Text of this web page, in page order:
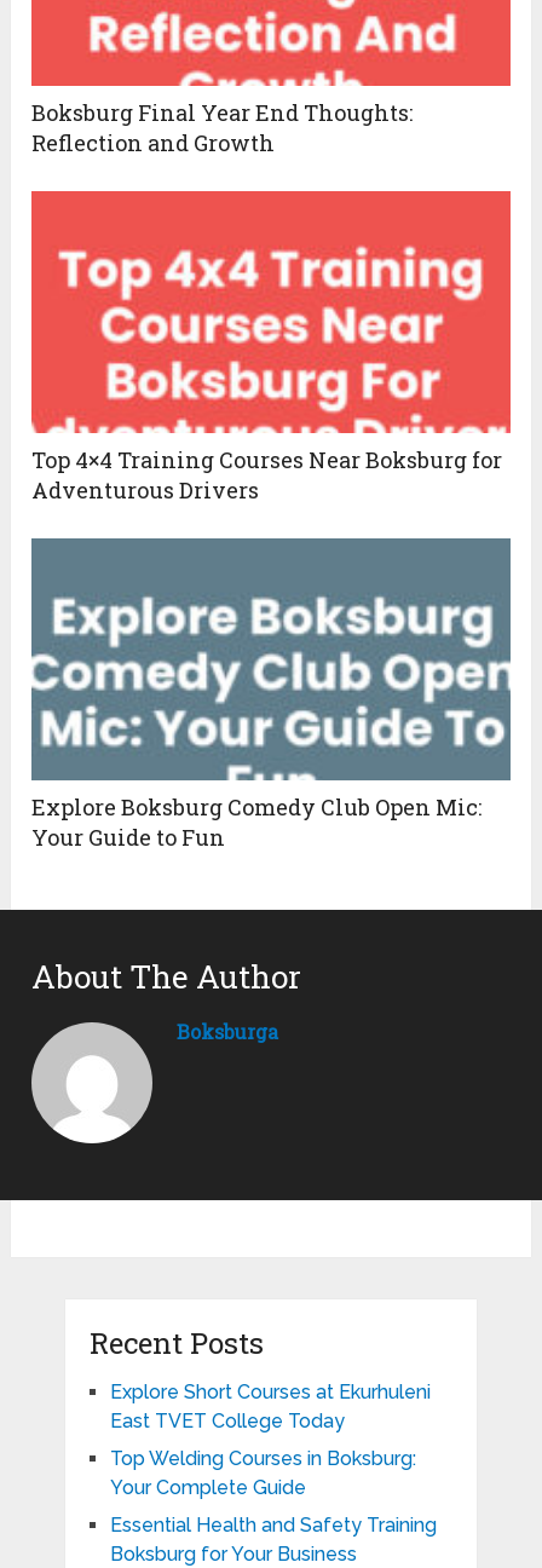
Boksburg Final Year End Thoughts:
Reflection and Growth
Top 4×4 Training Courses Near Boksburg for
Adventurous Drivers
Explore Boksburg Comedy Club Open Mic:
Your Guide to Fun
About The Author
Boksburga
Recent Posts
Explore Short Courses at Ekurhuleni
East TVET College Today
Top Welding Courses in Boksburg:
Your Complete Guide
Essential Health and Safety Training
Boksburg for Your Business